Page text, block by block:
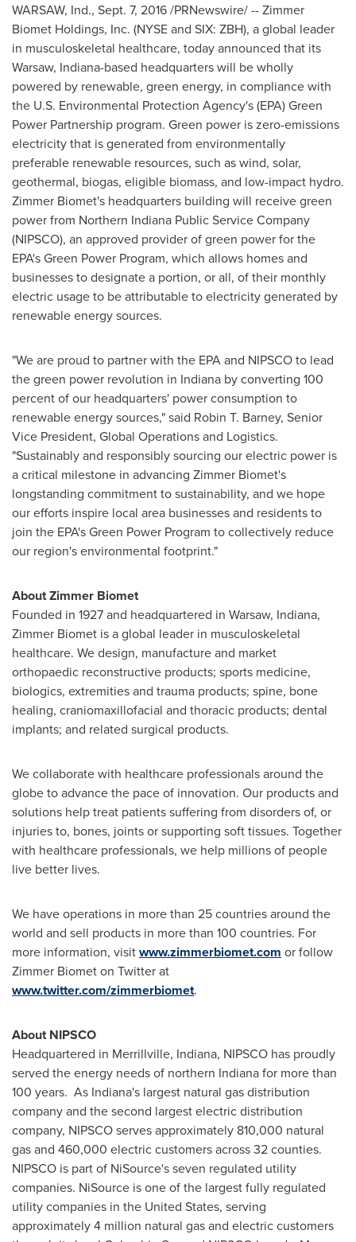
WARSAW, Ind., Sept. 7, 2016/PRNewswire/ -- Zimmer
Biomet Holdings, Inc. (NYSE and SIX: ZBH), a global leader
in musculoskeletal healthcare, today announced that its
Warsaw, Indiana-based headquarters will be wholly
powered by renewable, green energy, in compliance with
the U.S. Environmental Protection Agency's (EPA) Green
Power Partnership program. Green power is zero-emissions
electricity that is generated from environmentally
preferable renewable resources, such as wind, solar,
geothermal, biogas, eligible biomass, and low-impact hydro.
Zimmer Biomet's headquarters building will receive green
power from Northern Indiana Public Service Company
(NIPSCO), an approved provider of green power for the
EPA's Green Power Program, which allows homes and
businesses to designate a portion, or all, of their monthly
electric usage to be attributable to electricity generated by
renewable energy sources.
"We are proud to partner with the EPA and NIPSCO to lead
the green power revolution in Indiana by converting 100
percent of our headquarters' power consumption to
renewable energy sources," said Robin T. Barney, Senior
Vice President, Global Operations and Logistics.
"Sustainably and responsibly sourcing our electric power is
a critical milestone in advancing Zimmer Biomet's
longstanding commitment to sustainability, and we hope
our efforts inspire local area businesses and residents to
join the EPA's Green Power Program to collectively reduce
our region's environmental footprint."
AboutZimmer Biomet
Founded in 1927 and headquartered in Warsaw, Indiana,
Zimmer Biomet is a global leader in musculoskeletal
healthcare. We design, manufacture and market
orthopaedic reconstructive products; sports medicine,
biologics, extremities and trauma products; spine, bone
healing, craniomaxillofacial and thoracic products; dental
implants; and related surgical products.
We collaborate with healthcare professionals around the
globe to advance the pace of innovation. Our products and
solutions help treat patients suffering from disorders of, or
injuries to, bones, joints or supporting soft tissues. Together
with healthcare professionals, we help millions of people
live better lives.
We have operations in more than 25 countries around the
world and sell products in more than 100 countries. For
more information, visitwww.zimmerbiomet.com or follow
Zimmer Biomet on Twitter at
www.twitter.com/zimmerbiomet.
About NIPSCO
Headquartered in Merrillville, Indiana, NIPSCO has proudly
served the energy needs of northern Indianafor more than
100 years. As Indiana's largest natural gas distribution
company and the second largest electric distribution
company, NIPSCO serves approximately 810,000 natural
gas and 460,000 electric customers across 32 counties.
NIPSCO is part of NiSource's seven regulated utility
companies. NiSource is one of the largest fully regulated
utility companies in the United States, serving
approximately 4 million natural gas and electric customers